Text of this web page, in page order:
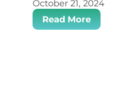
October 21, 2024
Read More